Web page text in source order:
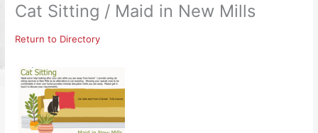
Cat Sitting / Maid in New Mills
Return to Directory